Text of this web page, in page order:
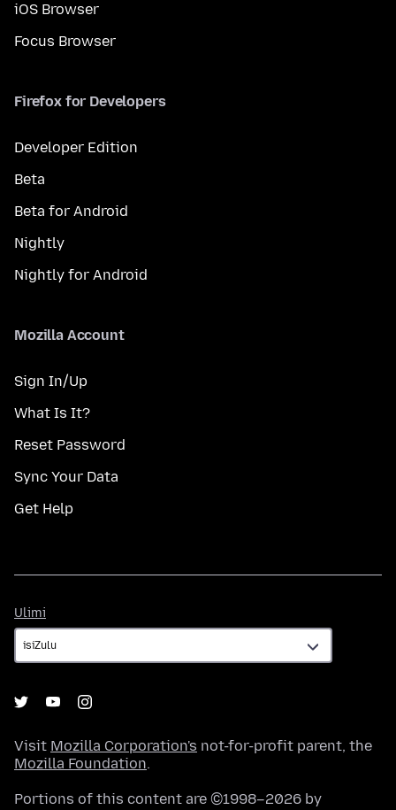
iOS Browser
Focus Browser
Firefox for Developers
Developer Edition
Beta
Beta for Android
Nightly
Nightly for Android
Mozilla Account
Sign In/Up
What Is It?
Reset Password
Sync Your Data
Get Help
Ulimi
Visit Mozilla Corporation's not-for-profit parent, the
Mozilla Foundation.
Portions of this content are ©1998–2026 by